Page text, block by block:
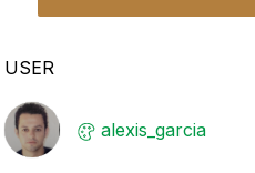
USER
alexis_garcia